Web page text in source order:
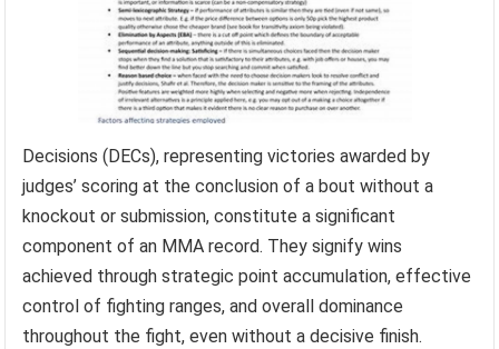
Decisions (DECs), representing victories awarded by
judges’ scoring at the conclusion of a bout without a
knockout or submission, constitute a significant
component of an MMA record. They signify wins
achieved through strategic point accumulation, effective
control of fighting ranges, and overall dominance
throughout the fight, even without a decisive finish.